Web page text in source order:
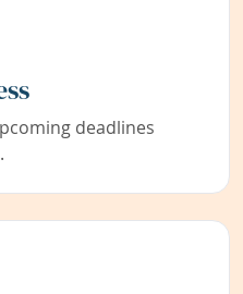
deadlines